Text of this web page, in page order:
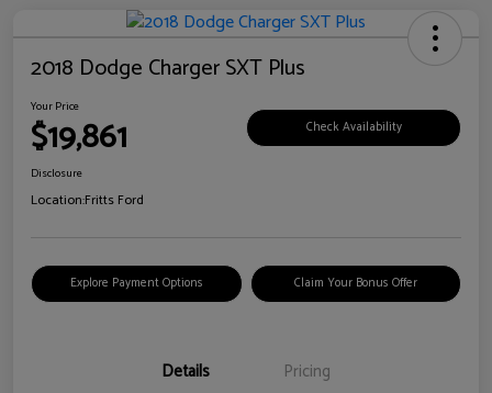
2018 Dodge Charger SXT Plus
Your Price
$19,861 Check Availability
Disclosure
Location:Fritts Ford
Explore Payment Options Claim Your Bonus Offer
Details Pricing